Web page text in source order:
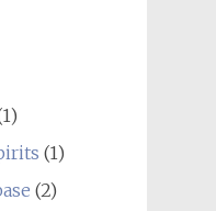
(1)
(2)